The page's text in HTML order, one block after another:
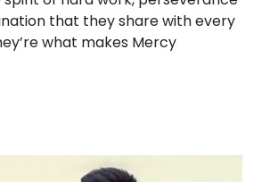
that they share with every
what makes Mercy